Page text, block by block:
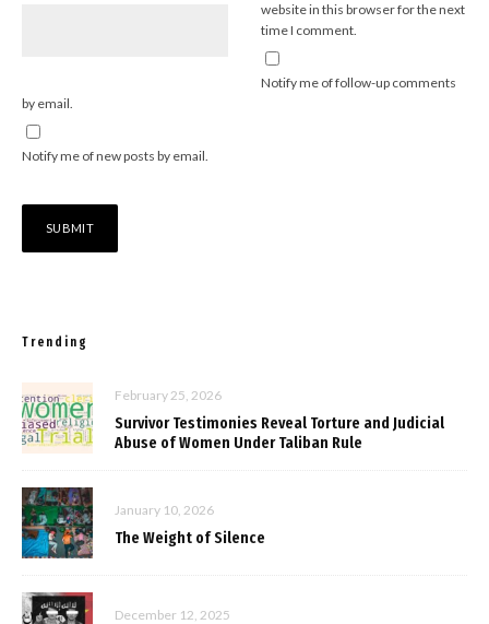
website in this browser for the next
time I comment.
Notify me of follow-up comments
by email.
Notify me of new posts by email.
Trending
February 25, 2026
Survivor Testimonies Reveal Torture and Judicial
Abuse of Women Under Taliban Rule
January 10, 2026
The Weight of Silence
December 12, 2025